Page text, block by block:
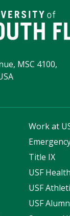
MSC 4100,
Work at
Title IX
USF Health
USF
USF